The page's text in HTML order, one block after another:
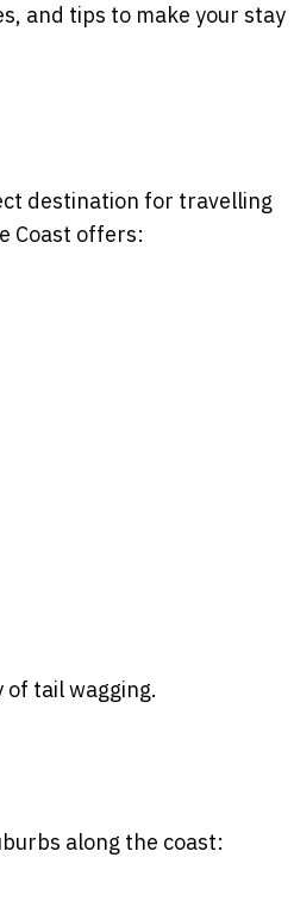
and tips to make your stay
destination for travelling
Coast offers:
tail wagging.
along the coast: